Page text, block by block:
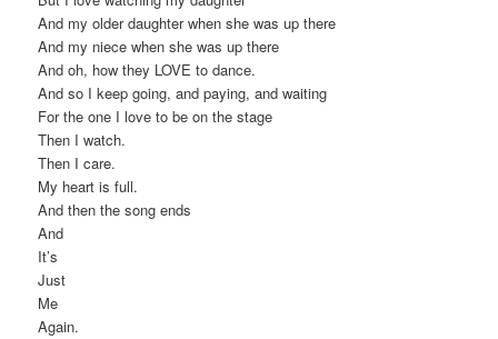
And my older daughter when she was up there
And my niece when she was up there
And oh, how they LOVE to dance.
And so I keep going, and paying, and waiting
For the one I love to be on the stage
Then I watch.
Then I care.
My heart is full.
And then the song ends
And
It’s
Just
Me
Again.